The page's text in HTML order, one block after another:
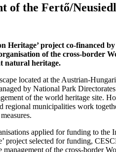
of the Fertő/
Heritage’ project co-financed
of the cross-border
natural heritage.
located at the Austrian-
by National Park
of the world heritage site.
regional municipalities work
applied for funding to
project selected for funding,
of the cross-border